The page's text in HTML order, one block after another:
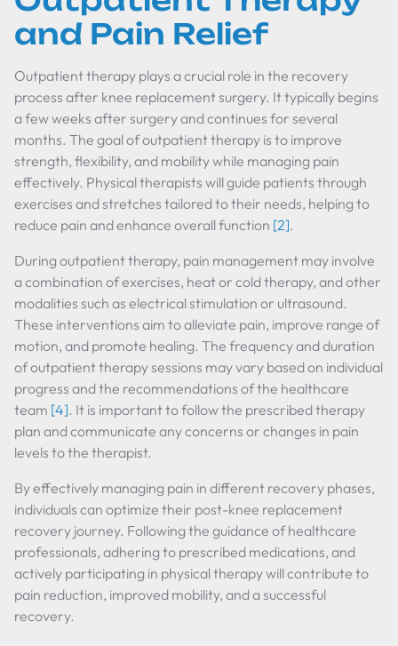
and Pain Relief
Outpatient therapy plays a crucial role in the recovery
process after knee replacement surgery. It typically begins
a few weeks after surgery and continues for several
months. The goal of outpatient therapy is to improve
strength, flexibility, and mobility while managing pain
effectively. Physical therapists will guide patients through
exercises and stretches tailored to their needs, helping to
reduce pain and enhance overall function [2].
During outpatient therapy, pain management may involve
a combination of exercises, heat or cold therapy, and other
modalities such as electrical stimulation or ultrasound.
These interventions aim to alleviate pain, improve range of
motion, and promote healing. The frequency and duration
of outpatient therapy sessions may vary based on individual
progress and the recommendations of the healthcare
team [4]. It is important to follow the prescribed therapy
plan and communicate any concerns or changes in pain
levels to the therapist.
By effectively managing pain in different recovery phases,
individuals can optimize their post-knee replacement
recovery journey. Following the guidance of healthcare
professionals, adhering to prescribed medications, and
actively participating in physical therapy will contribute to
pain reduction, improved mobility, and a successful
recovery.